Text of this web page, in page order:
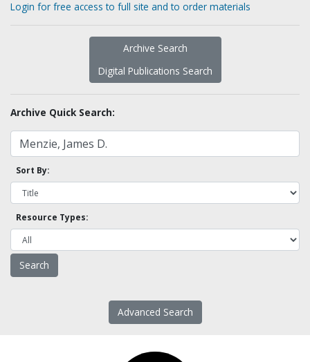
Login for free access to full site and to order materials
Archive Search
Digital Publications Search
Archive Quick Search:
Sort By:
Resource Types:
Advanced Search